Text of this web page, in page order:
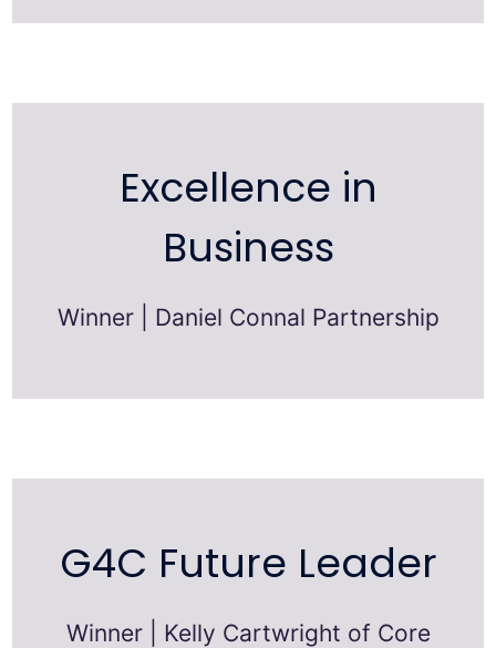
Excellence in
Business
Winner | Daniel Connal Partnership
G4C Future Leader
Winner | Kelly Cartwright of Core